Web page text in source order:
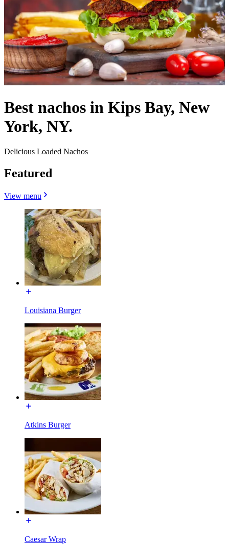
Best nachos in Kips Bay, New
York, NY.
Delicious Loaded Nachos
Featured
View menu
Louisiana Burger
Atkins Burger
Caesar Wrap